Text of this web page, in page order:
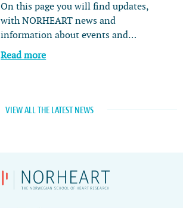
On this page you will find updates,
with NORHEART news and
information about events and…
Read more
VIEW ALL THE LATEST NEWS